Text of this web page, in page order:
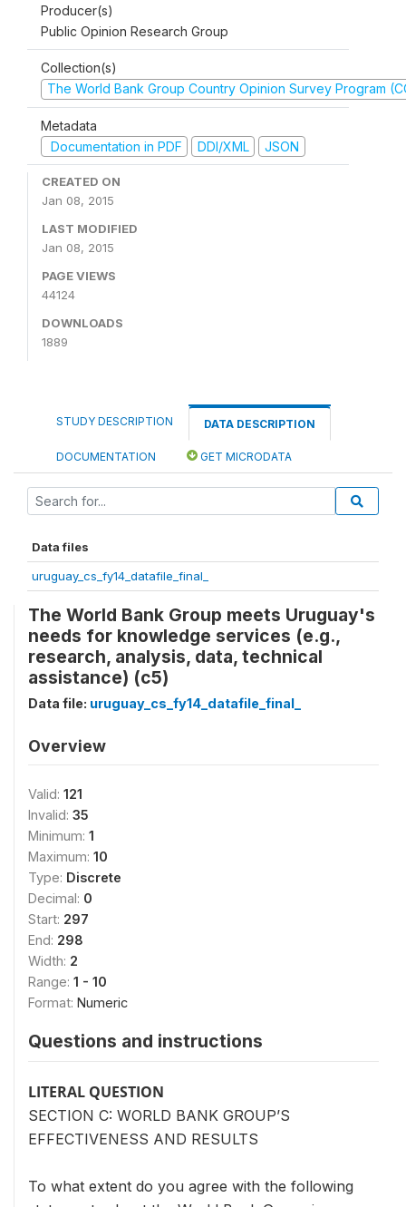
Producer(s)
Public Opinion Research Group
Collection(s)
The World Bank Group Country Opinion Survey Program
Metadata
Documentation in PDF
DDI/XML JSON
CREATED ON
Jan 08, 2015
LAST MODIFIED
Jan 08, 2015
PAGE VIEWS
44124
DOWNLOADS
1889
STUDY DESCRIPTION DATA DESCRIPTION
DOCUMENTATION GET MICRODATA
Data files
uruguay_cs_fy14_datafile_final_
The World Bank Group meets Uruguay's
needs for knowledge services (e.g.,
research, analysis, data, technical
assistance) (c5)
Data file: uruguay_cs_fy14_datafile_final_
Overview
Valid: 121
Invalid: 35
Minimum: 1
Maximum: 10
Type: Discrete
Decimal: 0
Start: 297
End: 298
Width: 2
Range: 1 - 10
Format: Numeric
Questions and instructions
LITERAL QUESTION
SECTION C: WORLD BANK GROUP’S
EFFECTIVENESS AND RESULTS
To what extent do you agree with the following